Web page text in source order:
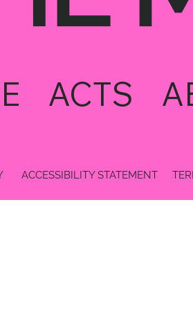
ACTS
ACCESSIBILITY STATEMENT